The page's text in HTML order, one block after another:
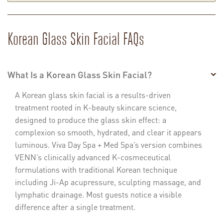
Korean Glass Skin Facial FAQs
What Is a Korean Glass Skin Facial?
A Korean glass skin facial is a results-driven
treatment rooted in K-beauty skincare science,
designed to produce the glass skin effect: a
complexion so smooth, hydrated, and clear it appears
luminous. Viva Day Spa + Med Spa’s version combines
VENN’s clinically advanced K-cosmeceutical
formulations with traditional Korean technique
including Ji-Ap acupressure, sculpting massage, and
lymphatic drainage. Most guests notice a visible
difference after a single treatment.